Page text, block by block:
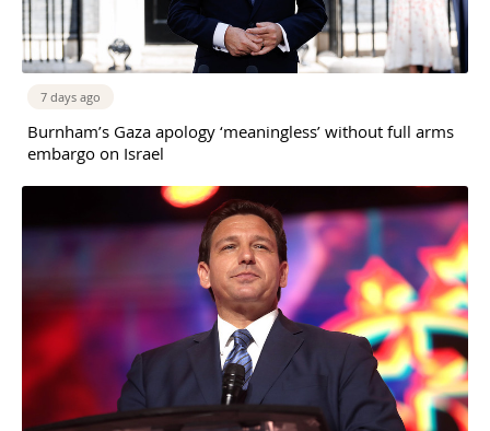
7 days ago
Burnham’s Gaza apology ‘meaningless’ without full arms
embargo on Israel